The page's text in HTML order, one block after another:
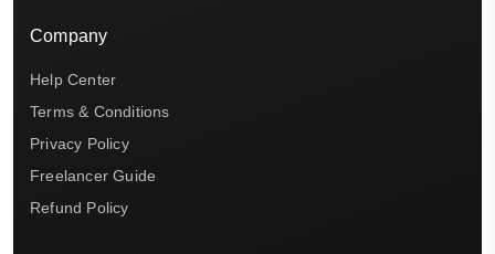
Company
Help Center
Terms & Conditions
Privacy Policy
Freelancer Guide
Refund Policy